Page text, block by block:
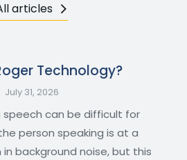
articles
Technology?
July 31, 2026
speech can be difficult for
person speaking is at a
background noise, but this